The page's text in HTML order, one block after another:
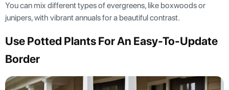
You can mix different types of evergreens, like boxwoods or
junipers, with vibrant annuals for a beautiful contrast.
Use Potted Plants For An Easy-To-Update
Border